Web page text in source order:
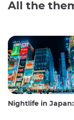
All the
Nightlife in Japan: Going out,